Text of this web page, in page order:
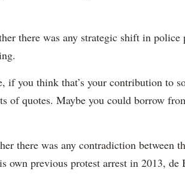
there was any strategic shift in
if you think that’s your contribution to
of quotes. Maybe you could borrow
there was any contradiction between
own previous protest arrest in 2013, de